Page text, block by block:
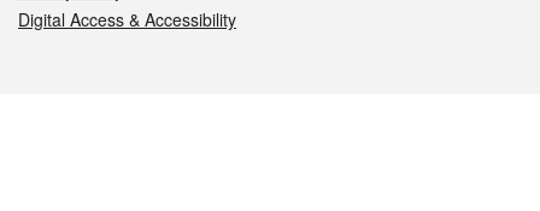
Digital Access & Accessibility